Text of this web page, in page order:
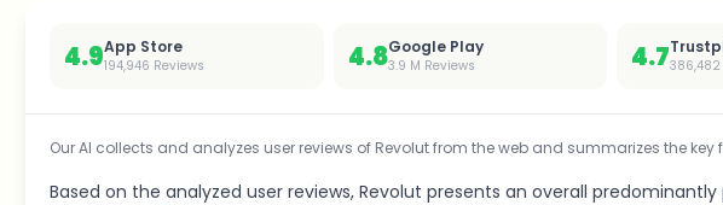
4.9App Store
194,946 Reviews 4.8Google Play
3.9 M Reviews 4.7386,482
Our AI collects and analyzes user reviews of Revolut from the web and summarizes the key
Based on the analyzed user reviews, Revolut presents an overall